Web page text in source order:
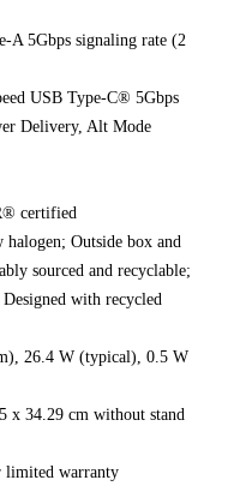
A 5Gbps signaling rate (2
USB Type-C® 5Gbps
Delivery, Alt Mode
certified
Outside box and
sourced and recyclable;
with recycled
26.4 W (typical), 0.5 W
x 34.29 cm without stand
limited warranty